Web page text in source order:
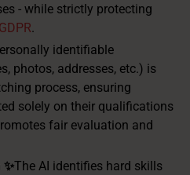
- while strictly protecting
GDPR.
identifiable
photos, addresses, etc.) is
process, ensuring
solely on their qualifications
fair evaluation and
The AI identifies hard skills